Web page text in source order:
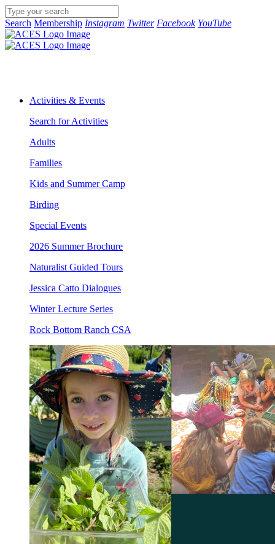
Search Membership Instagram Twitter Facebook YouTube
Activities & Events
Search for Activities
Adults
Families
Kids and Summer Camp
Birding
Special Events
2026 Summer Brochure
Naturalist Guided Tours
Jessica Catto Dialogues
Winter Lecture Series
Rock Bottom Ranch CSA